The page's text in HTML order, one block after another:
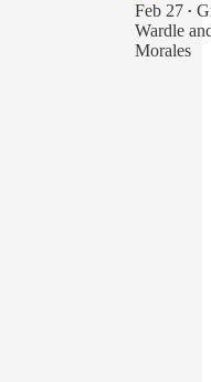
Feb 27 •
Wardle
Morales